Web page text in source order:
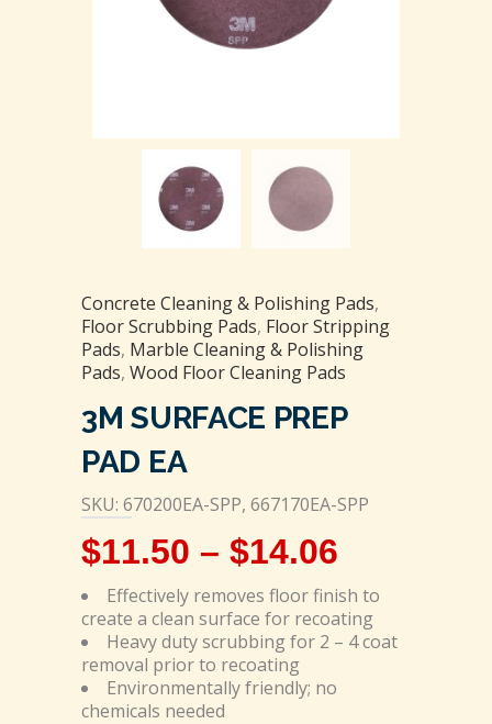
Concrete Cleaning & Polishing Pads,
Floor Scrubbing Pads, Floor Stripping
Pads, Marble Cleaning & Polishing
Pads, Wood Floor Cleaning Pads
3M SURFACE PREP
PAD EA
SKU: 670200EA-SPP, 667170EA-SPP
$11.50 – $14.06
Effectively removes floor finish to
create a clean surface for recoating
Heavy duty scrubbing for 2 – 4 coat
removal prior to recoating
Environmentally friendly; no
chemicals needed